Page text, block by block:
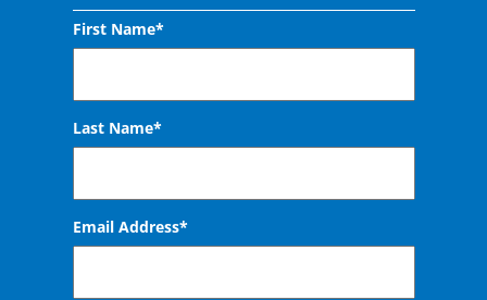
First Name*
Last Name*
Email Address*